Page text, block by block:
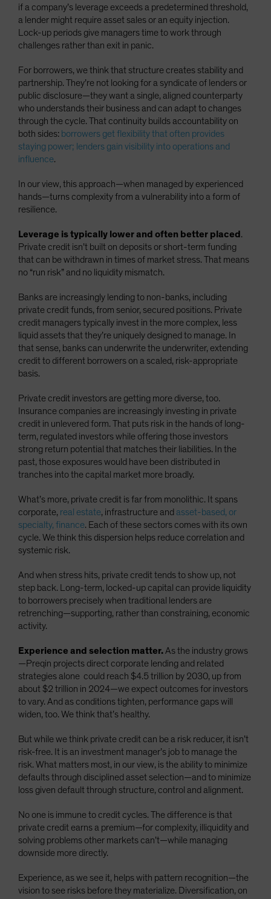
if a company’s leverage exceeds a predetermined threshold,
a lender might require asset sales or an equity injection.
Lock-up periods give managers time to work through
challenges rather than exit in panic.
For borrowers, we think that structure creates stability and
partnership. They’re not looking for a syndicate of lenders or
public disclosure—they want a single, aligned counterparty
who understands their business and can adapt to changes
through the cycle. That continuity builds accountability on
both sides: borrowers get flexibility that often provides
staying power; lenders gain visibility into operations and
influence.
In our view, this approach—when managed by experienced
hands—turns complexity from a vulnerability into a form of
resilience.
Leverage is typically lower and often better placed .
Private credit isn’t built on deposits or short-term funding
that can be withdrawn in times of market stress. That means
no “run risk” and no liquidity mismatch.
Banks are increasingly lending to non-banks, including
private credit funds, from senior, secured positions. Private
credit managers typically invest in the more complex, less
liquid assets that they’re uniquely designed to manage. In
that sense, banks can underwrite the underwriter, extending
credit to different borrowers on a scaled, risk-appropriate
basis.
Private credit investors are getting more diverse, too.
Insurance companies are increasingly investing in private
credit in unlevered form. That puts risk in the hands of long-
term, regulated investors while offering those investors
strong return potential that matches their liabilities. In the
past, those exposures would have been distributed in
tranches into the capital market more broadly.
What’s more, private credit is far from monolithic. It spans
corporate, real estate, infrastructure and asset-based, or
specialty, finance. Each of these sectors comes with its own
cycle. We think this dispersion helps reduce correlation and
systemic risk.
And when stress hits, private credit tends to show up, not
step back. Long-term, locked-up capital can provide liquidity
to borrowers precisely when traditional lenders are
retrenching—supporting, rather than constraining, economic
activity.
Experience and selection matter.As the industry grows
—Preqin projects direct corporate lending and related
strategies alone could reach $4.5 trillion by 2030, up from
about $2 trillion in 2024—we expect outcomes for investors
to vary. And as conditions tighten, performance gaps will
widen, too. We think that’s healthy.
But while we think private credit can be a risk reducer, it isn’t
risk-free. It is an investment manager’s job to manage the
risk. What matters most, in our view, is the ability to minimize
defaults through disciplined asset selection—and to minimize
loss given default through structure, control and alignment.
No one is immune to credit cycles. The difference is that
private credit earns a premium—for complexity, illiquidity and
solving problems other markets can’t—while managing
downside more directly.
Experience, as we see it, helps with pattern recognition—the
vision to see risks before they materialize. Diversification, on